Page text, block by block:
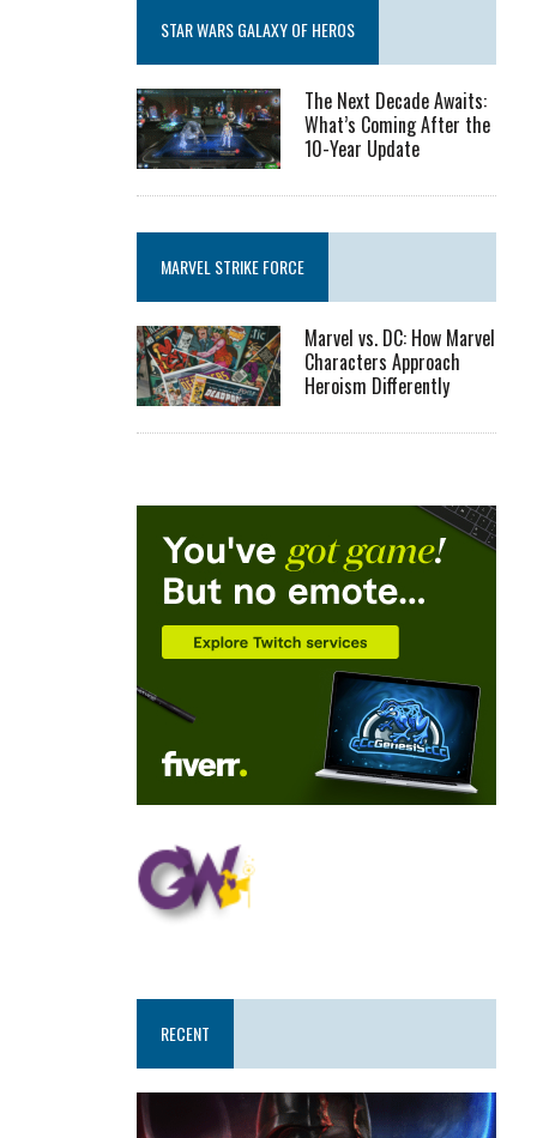
STAR WARS GALAXY OF HEROS
The Next Decade Awaits:
What’s Coming After the
10-Year Update
MARVEL STRIKE FORCE
Marvel vs. DC: How Marvel
Characters Approach
Heroism Differently
RECENT